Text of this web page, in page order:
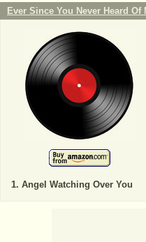
Ever Since You Never Heard Of
Angel Watching Over You